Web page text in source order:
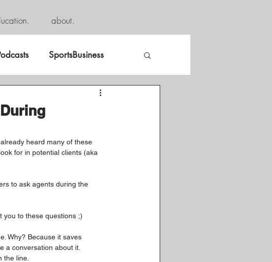
about.
SportsBusiness
heard many of these
for in potential clients (aka
to ask agents during the
you to these questions ;)
Why? Because it saves
a conversation about it.
the line.